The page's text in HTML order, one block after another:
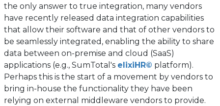
the only answer to true integration, many vendors
have recently released data integration capabilities
that allow their software and that of other vendors to
be seamlessly integrated, enabling the ability to share
data between on-premise and cloud (SaaS)
applications (e.g., SumTotal's elixiHR© (opens
in
a
new
platform).
Perhaps this is the start of a movement by vendors to
bring in-house the functionality they have been
relying on external middleware vendors to provide.